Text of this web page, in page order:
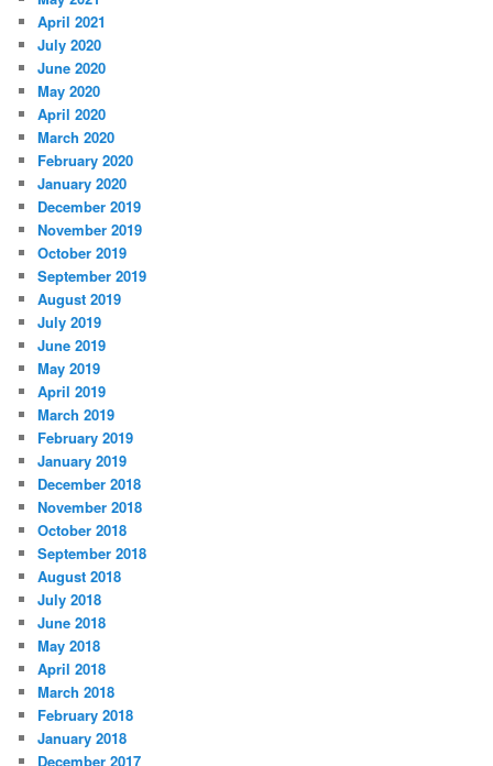
April 2021
July 2020
June 2020
May 2020
April 2020
March 2020
February 2020
January 2020
December 2019
November 2019
October 2019
September 2019
August 2019
July 2019
June 2019
May 2019
April 2019
March 2019
February 2019
January 2019
December 2018
November 2018
October 2018
September 2018
August 2018
July 2018
June 2018
May 2018
April 2018
March 2018
February 2018
January 2018
December 2017